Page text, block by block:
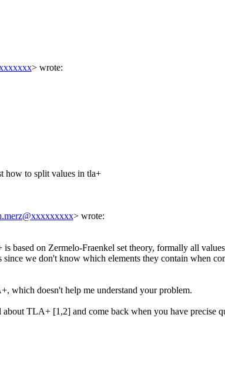
> wrote:
how to split values in tla+
> wrote:
based on Zermelo-Fraenkel set theory, formally all
since we don't know which elements they contain when
which doesn't help me understand your problem.
TLA+ [1,2] and come back when you have precise